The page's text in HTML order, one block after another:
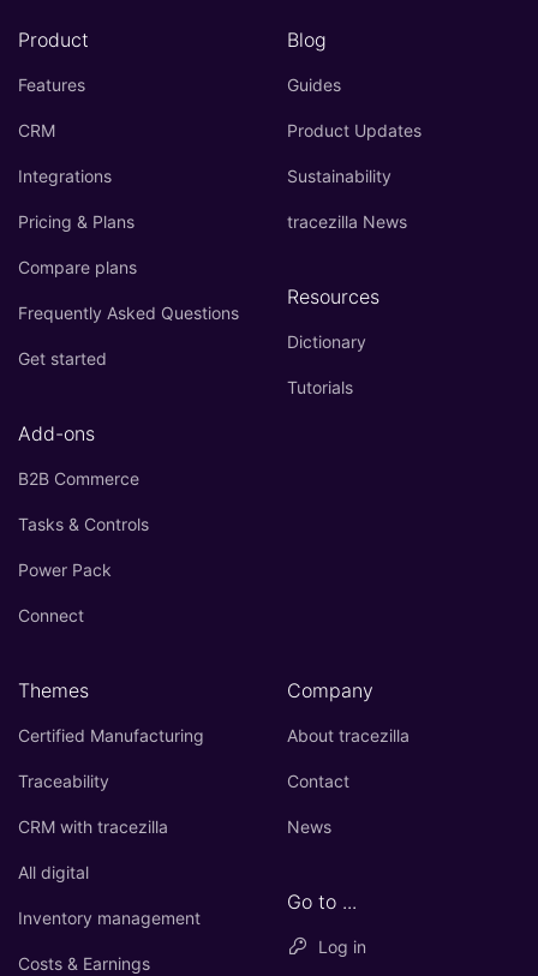
Product
Features
CRM
Integrations
Pricing & Plans
Compare plans
Frequently Asked Questions
Get started
Add-ons
B2B Commerce
Tasks & Controls
Power Pack
Connect
Blog
Guides
Product Updates
Sustainability
tracezilla News
Resources
Dictionary
Tutorials
Themes
Certified Manufacturing
Traceability
CRM with tracezilla
All digital
Inventory management
Costs & Earnings
Company
About tracezilla
Contact
News
Go to ...
Log in